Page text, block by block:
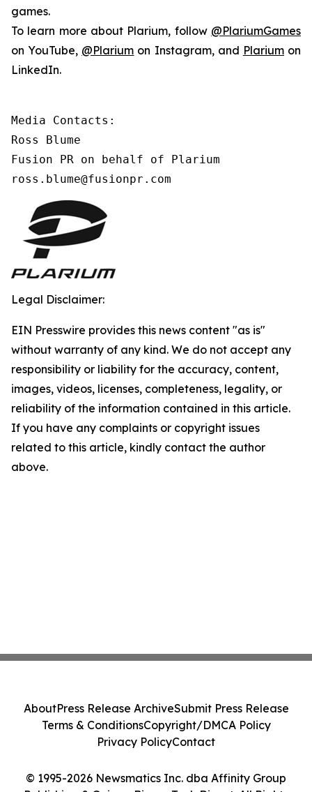
games.
To learn more about Plarium, follow @PlariumGames
on YouTube, @Plarium on Instagram, and Plariumon
LinkedIn.
Media Contacts:
Ross Blume
Fusion PR on behalf of Plarium
ross.blume@fusionpr.com
Legal Disclaimer:
EIN Presswire provides this news content "as is"
without warranty of any kind. We do not accept any
responsibility or liability for the accuracy, content,
images, videos, licenses, completeness, legality, or
reliability of the information contained in this article.
If you have any complaints or copyright issues
related to this article, kindly contact the author
above.
© 1995-2026 Newsmatics Inc. dba Affinity Group
AboutPress Release ArchiveSubmit Press Release
Terms & ConditionsCopyright/DMCA Policy
Privacy PolicyContact